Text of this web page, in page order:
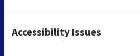
Accessibility Issues